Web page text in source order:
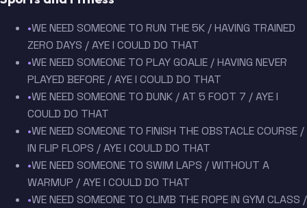
•WE NEED SOMEONE TO RUN THE 5K / HAVING TRAINED
ZERO DAYS / AYE I COULD DO THAT
•WE NEED SOMEONE TO PLAY GOALIE / HAVING NEVER
PLAYED BEFORE / AYE I COULD DO THAT
•WE NEED SOMEONE TO DUNK / AT 5 FOOT 7 / AYE I
COULD DO THAT
•WE NEED SOMEONE TO FINISH THE OBSTACLE COURSE /
IN FLIP FLOPS / AYE I COULD DO THAT
•WE NEED SOMEONE TO SWIM LAPS / WITHOUT A
WARMUP / AYE I COULD DO THAT
•WE NEED SOMEONE TO CLIMB THE ROPE IN GYM CLASS /